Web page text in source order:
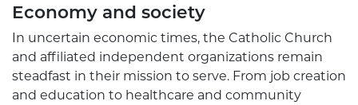
Economy and society
In uncertain economic times, the Catholic Church
and affiliated independent organizations remain
steadfast in their mission to serve. From job creation
and education to healthcare and community